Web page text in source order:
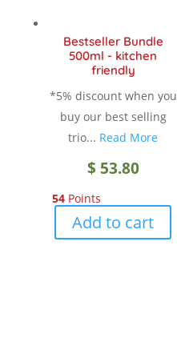
on
page
Bestseller Bundle
500ml - kitchen
friendly
*5% discount when you
buy our best selling
trio... Read More
$ 53.80
54Points
Add to cart